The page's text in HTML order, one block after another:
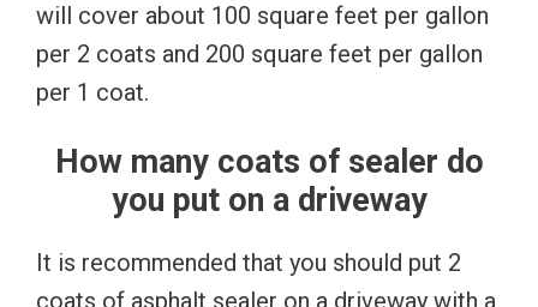
will cover about 100 square feet per gallon
per 2 coats and 200 square feet per gallon
per 1 coat.
How many coats of sealer do
you put on a driveway
It is recommended that you should put 2
coats of asphalt sealer on a driveway with a